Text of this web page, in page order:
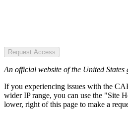
Request Access
An official website of the United States
If you experiencing issues with the
wider IP range, you can use the "Site
lower, right of this page to make a